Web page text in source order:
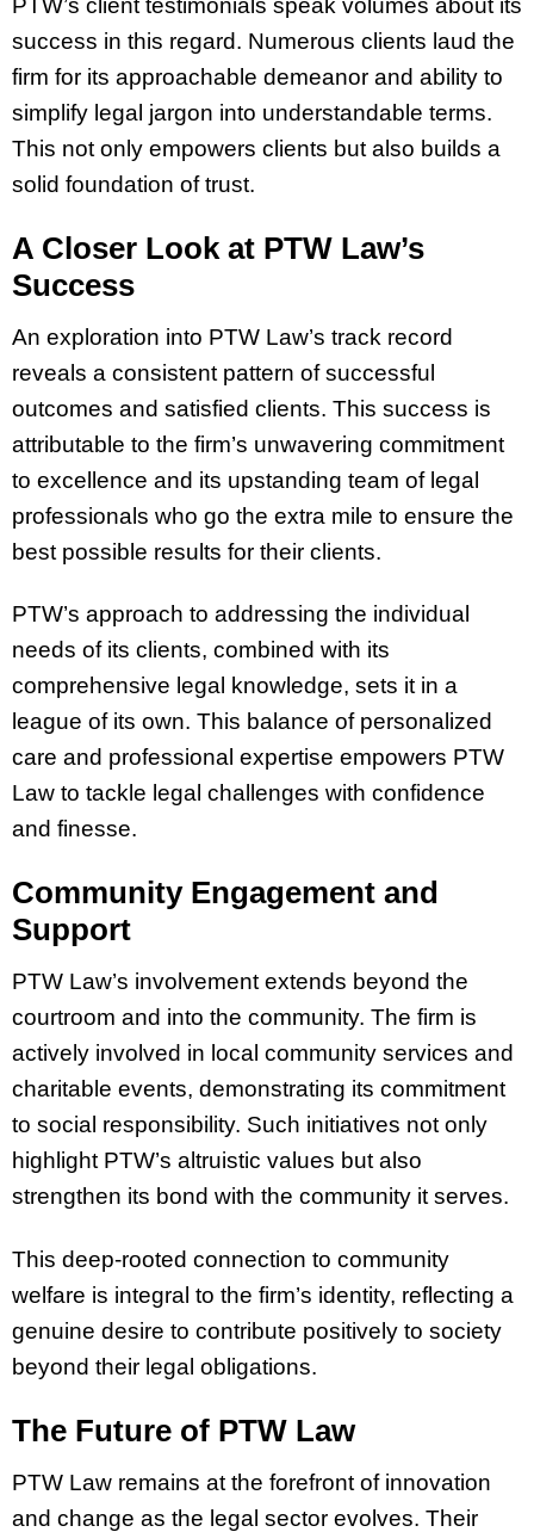
PTW’s client testimonials speak volumes about its
success in this regard. Numerous clients laud the
firm for its approachable demeanor and ability to
simplify legal jargon into understandable terms.
This not only empowers clients but also builds a
solid foundation of trust.
A Closer Look at PTW Law’s
Success
An exploration into PTW Law’s track record
reveals a consistent pattern of successful
outcomes and satisfied clients. This success is
attributable to the firm’s unwavering commitment
to excellence and its upstanding team of legal
professionals who go the extra mile to ensure the
best possible results for their clients.
PTW’s approach to addressing the individual
needs of its clients, combined with its
comprehensive legal knowledge, sets it in a
league of its own. This balance of personalized
care and professional expertise empowers PTW
Law to tackle legal challenges with confidence
and finesse.
Community Engagement and
Support
PTW Law’s involvement extends beyond the
courtroom and into the community. The firm is
actively involved in local community services and
charitable events, demonstrating its commitment
to social responsibility. Such initiatives not only
highlight PTW’s altruistic values but also
strengthen its bond with the community it serves.
This deep-rooted connection to community
welfare is integral to the firm’s identity, reflecting a
genuine desire to contribute positively to society
beyond their legal obligations.
The Future of PTW Law
PTW Law remains at the forefront of innovation
and change as the legal sector evolves. Their